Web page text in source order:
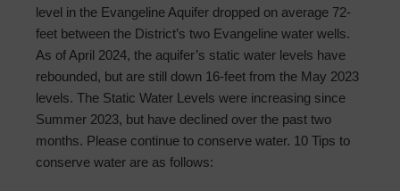
level in the Evangeline Aquifer dropped on average 72-
feet between the District’s two Evangeline water wells.
As of April 2024, the aquifer’s static water levels have
rebounded, but are still down 16-feet from the May 2023
levels. The Static Water Levels were increasing since
Summer 2023, but have declined over the past two
months. Please continue to conserve water. 10 Tips to
conserve water are as follows: